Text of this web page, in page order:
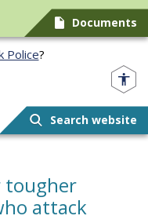
Documents
Police?
Search website
tougher
attack